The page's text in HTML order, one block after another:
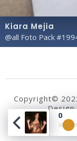
Kiara Mejia
@all Foto Pack
0
Copyright©